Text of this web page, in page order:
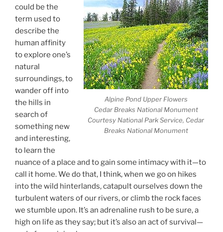
Alpine Pond Upper Flowers
Cedar Breaks National Monument
Courtesy National Park Service, Cedar
Breaks National Monument
could be the
term used to
describe the
human affinity
to explore one’s
natural
surroundings, to
wander off into
the hills in
search of
something new
and interesting,
to learn the
nuance of a place and to gain some intimacy with it—to
call it home. We do that, I think, when we go on hikes
into the wild hinterlands, catapult ourselves down the
turbulent waters of our rivers, or climb the rock faces
we stumble upon. It’s an adrenaline rush to be sure, a
high on life as they say; but it’s also an act of survival—